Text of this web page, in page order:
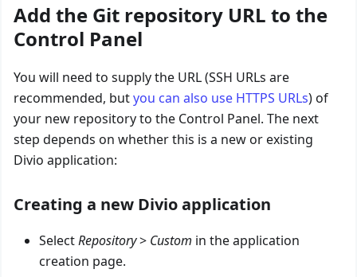
Add the Git repository URL to the
Control Panel
You will need to supply the URL (SSH URLs are
recommended, butyou can also use HTTPS URLs) of
your new repository to the Control Panel. The next
step depends on whether this is a new or existing
Divio application:
Creating a new Divio application
SelectRepository> Custom in the application
creation page.